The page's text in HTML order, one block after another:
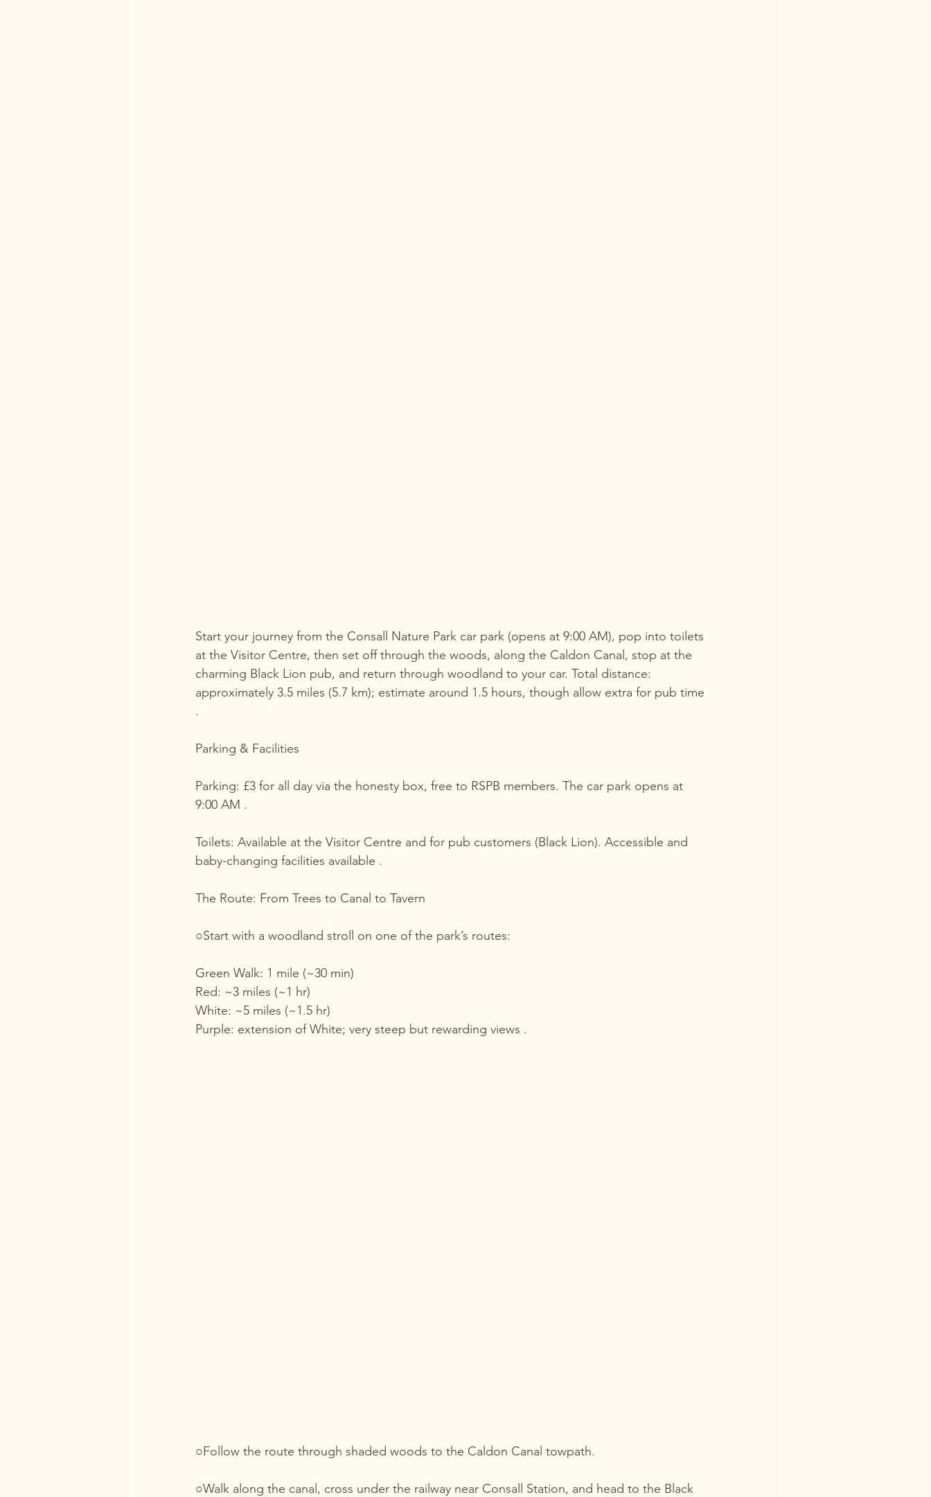
Start your journey from the Consall Nature Park car park (opens at 9:00 AM), pop into toilets
at the Visitor Centre, then set off through the woods, along the Caldon Canal, stop at the
charming Black Lion pub, and return through woodland to your car. Total distance:
approximately 3.5 miles (5.7 km); estimate around 1.5 hours, though allow extra for pub time
.
Parking & Facilities
Parking: £3 for all day via the honesty box, free to RSPB members. The car park opens at
9:00 AM .
Toilets: Available at the Visitor Centre and for pub customers (Black Lion). Accessible and
baby-changing facilities available .
The Route: From Trees to Canal to Tavern
○Start with a woodland stroll on one of the park’s routes:
Green Walk: 1 mile (~30 min)
Red: ~3 miles (~1 hr)
White: ~5 miles (~1.5 hr)
Purple: extension of White; very steep but rewarding views .
○Follow the route through shaded woods to the Caldon Canal towpath.
○Walk along the canal, cross under the railway near Consall Station, and head to the Black